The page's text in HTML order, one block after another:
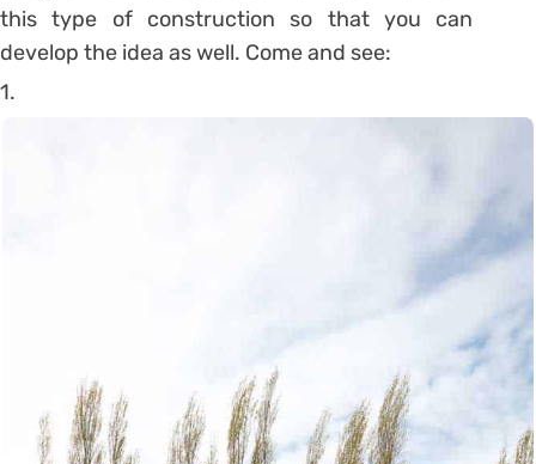
this type of construction so that you can
develop the idea as well. Come and see:
1.